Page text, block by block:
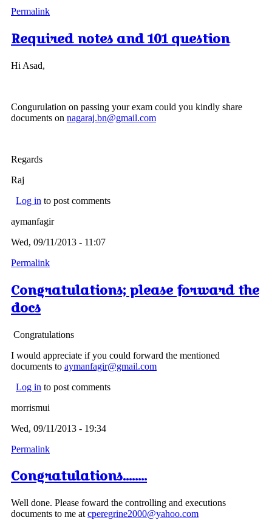
Permalink
Required notes and 101 question
Hi Asad,
Congurulation on passing your exam could you kindly share
documents on nagaraj.bn@gmail.com
Regards
Raj
Log in to post comments
aymanfagir
Wed, 09/11/2013 - 11:07
Permalink
Congratulations; please forward the
docs
Congratulations
I would appreciate if you could forward the mentioned
documents to aymanfagir@gmail.com
Log in to post comments
morrismui
Wed, 09/11/2013 - 19:34
Permalink
Congratulations........
Well done. Please foward the controlling and executions
documents to me at cperegrine2000@yahoo.com